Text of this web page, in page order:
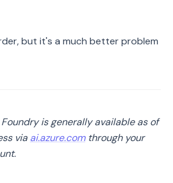
but it's a much better problem
is generally available as of
via ai.azure.comthrough your